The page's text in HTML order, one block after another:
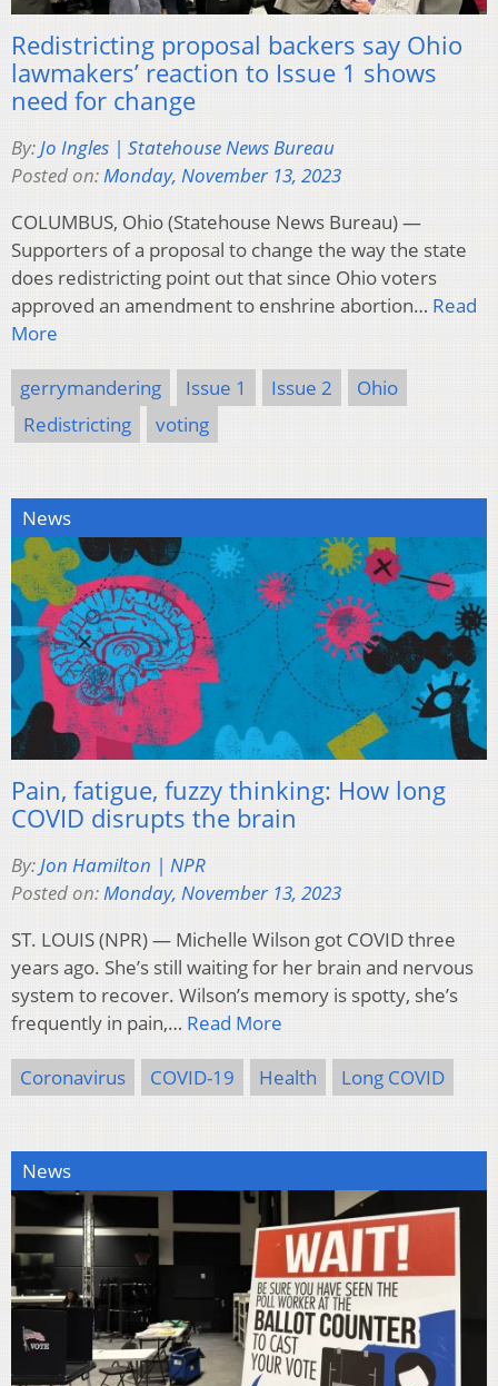
Redistricting proposal backers say Ohio
lawmakers’ reaction to Issue 1 shows
need for change
By:Jo Ingles | Statehouse News Bureau
Posted on:Monday, November 13, 2023
COLUMBUS, Ohio (Statehouse News Bureau) —
Supporters of a proposal to change the way the state
does redistricting point out that since Ohio voters
approved an amendment to enshrine abortion… Read
More
gerrymandering Issue 1 Issue 2
Ohio
Redistricting
voting
News
Pain, fatigue, fuzzy thinking: How long
COVID disrupts the brain
By:Jon Hamilton | NPR
Posted on:Monday, November 13, 2023
ST. LOUIS (NPR) — Michelle Wilson got COVID three
years ago. She’s still waiting for her brain and nervous
system to recover. Wilson’s memory is spotty, she’s
frequently in pain,… Read More
Coronavirus COVID-19 Health Long COVID
News